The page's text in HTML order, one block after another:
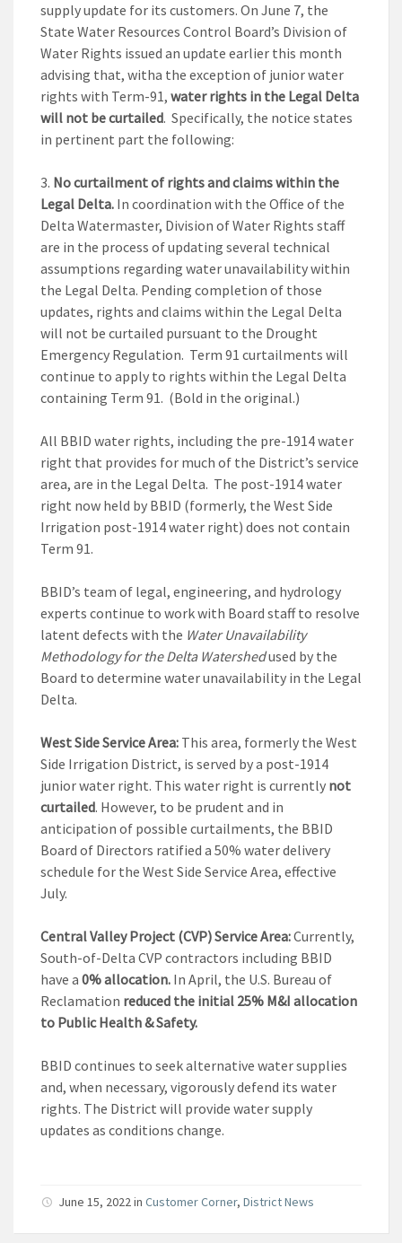
supply update for its customers. On June 7, the
State Water Resources Control Board’s Division of
Water Rights issued an update earlier this month
advising that, witha the exception of junior water
rights with Term-91, water rights in the Legal Delta
will not be curtailed. Specifically, the notice states
in pertinent part the following:
No curtailment of rights and claims within the
Legal Delta. In coordination with the Office of the
Delta Watermaster, Division of Water Rights staff
are in the process of updating several technical
assumptions regarding water unavailability within
the Legal Delta. Pending completion of those
updates, rights and claims within the Legal Delta
will not be curtailed pursuant to the Drought
Emergency Regulation. Term 91 curtailments will
continue to apply to rights within the Legal Delta
containing Term 91. (Bold in the original.)
All BBID water rights, including the pre-1914 water
right that provides for much of the District’s service
area, are in the Legal Delta. The post-1914 water
right now held by BBID (formerly, the West Side
Irrigation post-1914 water right) does not contain
Term 91.
BBID’s team of legal, engineering, and hydrology
experts continue to work with Board staff to resolve
latent defects with the Water Unavailability
Methodology for the Delta Watershedused by the
Board to determine water unavailability in the Legal
Delta.
West Side Service Area: This area, formerly the West
Side Irrigation District, is served by a post-1914
junior water right. This water right is currently not
curtailed. However, to be prudent and in
anticipation of possible curtailments, the BBID
Board of Directors ratified a 50% water delivery
schedule for the West Side Service Area, effective
July.
Central Valley Project (CVP) Service Area:Currently,
South-of-Delta CVP contractors including BBID
have a 0% allocation. In April, the U.S. Bureau of
Reclamation reduced the initial 25% M&I allocation
to Public Health & Safety.
BBID continues to seek alternative water supplies
and, when necessary, vigorously defend its water
rights. The District will provide water supply
updates as conditions change.
June 15, 2022in Customer Corner, District News